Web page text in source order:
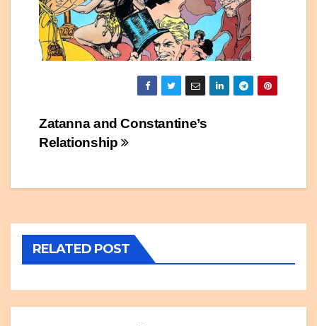
Post
navigation
Zatanna and Constantine’s
Relationship
RELATED POST